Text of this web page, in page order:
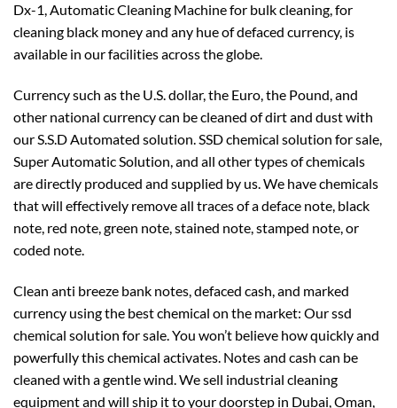
Dx-1, Automatic Cleaning Machine for bulk cleaning, for
cleaning black money and any hue of defaced currency, is
available in our facilities across the globe.
Currency such as the U.S. dollar, the Euro, the Pound, and
other national currency can be cleaned of dirt and dust with
our S.S.D Automated solution. SSD chemical solution for sale,
Super Automatic Solution, and all other types of chemicals
are directly produced and supplied by us. We have chemicals
that will effectively remove all traces of a deface note, black
note, red note, green note, stained note, stamped note, or
coded note.
Clean anti breeze bank notes, defaced cash, and marked
currency using the best chemical on the market: Our ssd
chemical solution for sale. You won’t believe how quickly and
powerfully this chemical activates. Notes and cash can be
cleaned with a gentle wind. We sell industrial cleaning
equipment and will ship it to your doorstep in Dubai, Oman,